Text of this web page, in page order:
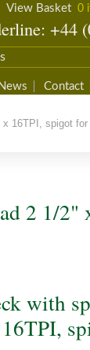
View Basket 0
+44
News Contact
16TPI, spigot
2 1/2"
with